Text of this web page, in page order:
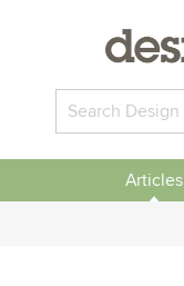
Articles